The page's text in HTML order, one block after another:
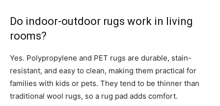
Do indoor-outdoor rugs work in living
rooms?
Yes. Polypropylene and PET rugs are durable, stain-
resistant, and easy to clean, making them practical for
families with kids or pets. They tend to be thinner than
traditional wool rugs, so a rug pad adds comfort.